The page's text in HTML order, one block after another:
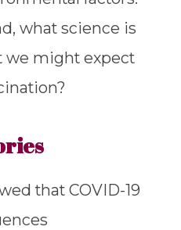
what science is
we might expect
that COVID-19